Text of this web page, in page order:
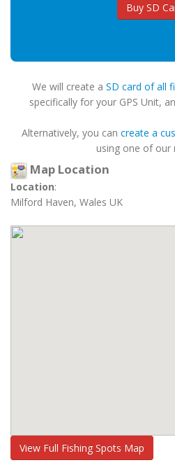
Buy SD
We will create a SD card of all
specifically for your GPS Unit,
Alternatively, you can create a
using one of our
Map Location
Location:
Milford Haven, Wales UK
View Full Fishing Spots Map